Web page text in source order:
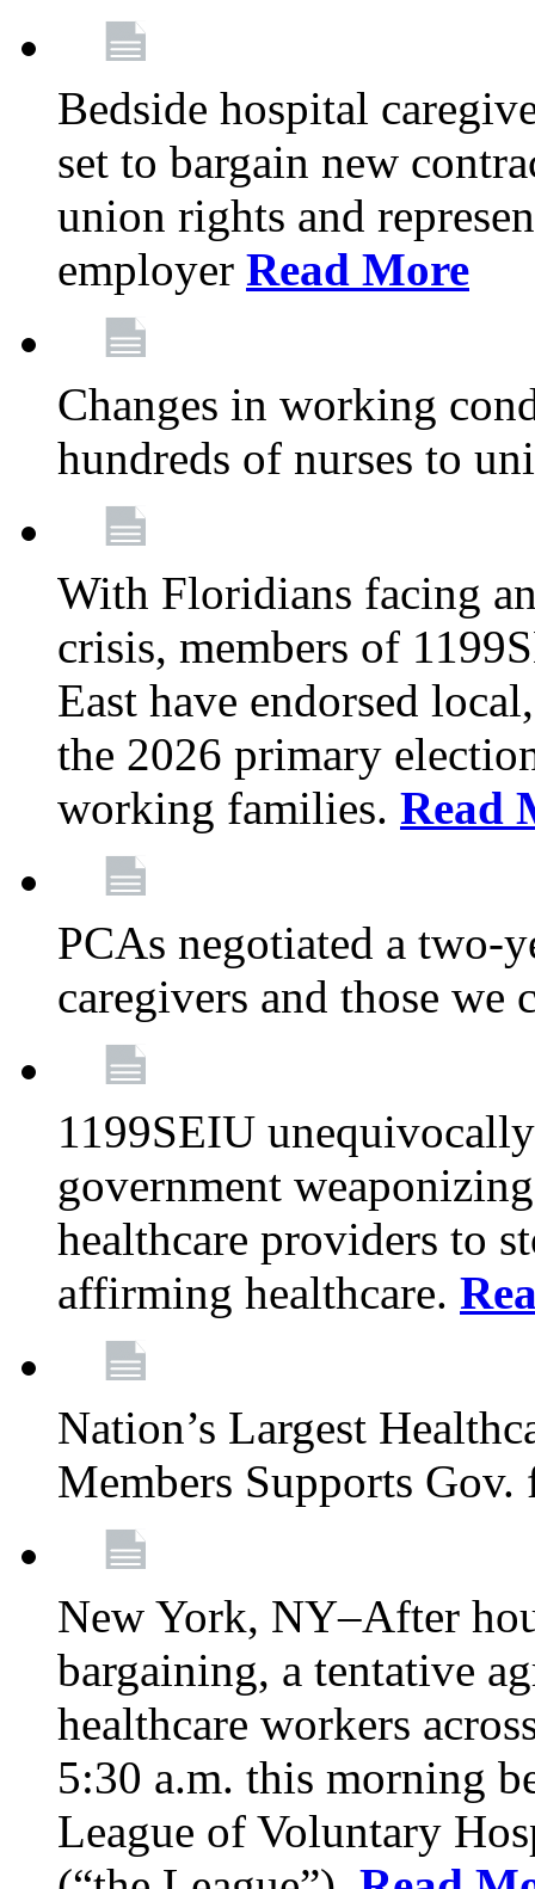
Bedside hospital
set to bargain new
union rights and
employer Read More
Changes in working
hundreds of nurses to
With Floridians facing
crisis, members of
East have endorsed
the 2026 primary
working families. Read
PCAs negotiated a two-
caregivers and those we
1199SEIU
government
healthcare providers to
affirming healthcare.
Nation’s Largest
Members Supports
New York, NY–After
bargaining, a tentative
healthcare workers
5:30 a.m. this morning
League of Voluntary